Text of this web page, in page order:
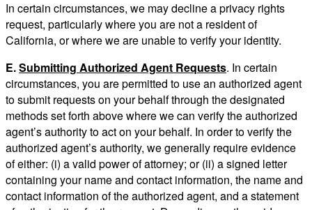
In certain circumstances, we may decline a privacy rights
request, particularly where you are not a resident of
California, or where we are unable to verify your identity.
E.Submitting Authorized Agent Requests. In certain
circumstances, you are permitted to use an authorized agent
to submit requests on your behalf through the designated
methods set forth above where we can verify the authorized
agent’s authority to act on your behalf. In order to verify the
authorized agent’s authority, we generally require evidence
of either: (i) a valid power of attorney; or (ii) a signed letter
containing your name and contact information, the name and
contact information of the authorized agent, and a statement